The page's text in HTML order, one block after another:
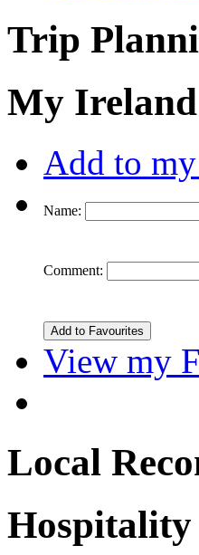
Trip
My
Add to
Name:
Comment:
View my
Local
Hospitality